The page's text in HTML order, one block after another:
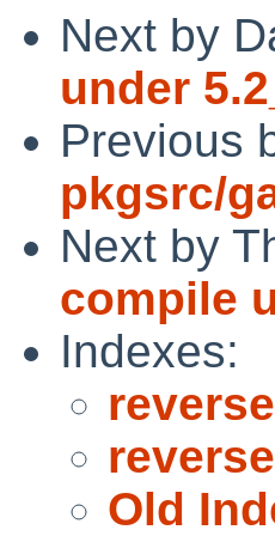
Next by
under
Previous
pkgsrc/
Next by
compile
Indexes:
Old